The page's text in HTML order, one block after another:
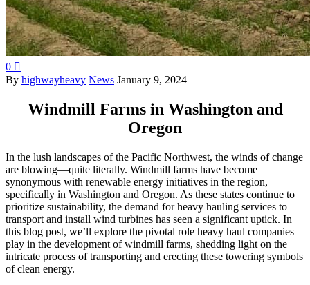
0 
By highwayheavy News January 9, 2024
Windmill Farms in Washington and
Oregon
In the lush landscapes of the Pacific Northwest, the winds of change
are blowing—quite literally. Windmill farms have become
synonymous with renewable energy initiatives in the region,
specifically in Washington and Oregon. As these states continue to
prioritize sustainability, the demand for heavy hauling services to
transport and install wind turbines has seen a significant uptick. In
this blog post, we’ll explore the pivotal role heavy haul companies
play in the development of windmill farms, shedding light on the
intricate process of transporting and erecting these towering symbols
of clean energy.